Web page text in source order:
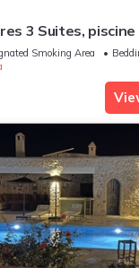
3 Suites,
déjeuners.
Smoking Area